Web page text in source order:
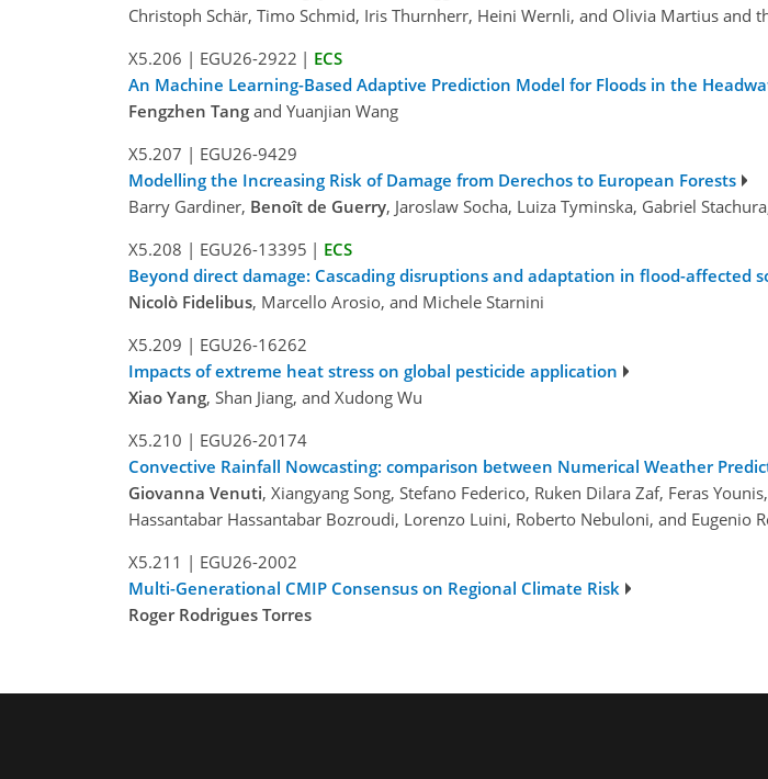
Christoph Schär, Timo Schmid, Iris Thurnherr, Heini Wernli, and Olivia Martius and
X5.206 | EGU26-2922 | ECS
An Machine Learning-Based Adaptive Prediction Model for Floods in the
Fengzhen Tang and Yuanjian Wang
X5.207 | EGU26-9429
Modelling the Increasing Risk of Damage from Derechos to European Forests
Barry Gardiner, Benoît de Guerry, Jaroslaw Socha, Luiza Tyminska, Gabriel
X5.208 | EGU26-13395 | ECS
Beyond direct damage: Cascading disruptions and adaptation in flood-affected
Nicolò Fidelibus, Marcello Arosio, and Michele Starnini
X5.209 | EGU26-16262
Impacts of extreme heat stress on global pesticide application
Xiao Yang, Shan Jiang, and Xudong Wu
X5.210 | EGU26-20174
Convective Rainfall Nowcasting: comparison between Numerical Weather
Giovanna Venuti, Xiangyang Song, Stefano Federico, Ruken Dilara Zaf, Feras
Hassantabar Hassantabar Bozroudi, Lorenzo Luini, Roberto Nebuloni, and Eugenio
X5.211 | EGU26-2002
Multi-Generational CMIP Consensus on Regional Climate Risk
Roger Rodrigues Torres